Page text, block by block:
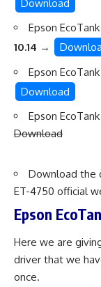
Download
Epson
10.14 →
Epson
Download
Epson
Download
Download the
ET-4750 official
Epson
Here we are
driver that we
once.